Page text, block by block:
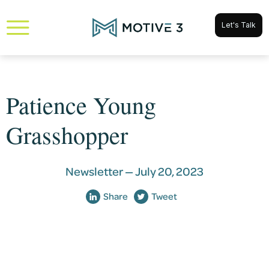
Let's Talk
Patience Young
Grasshopper
Newsletter —July 20, 2023
Share Tweet